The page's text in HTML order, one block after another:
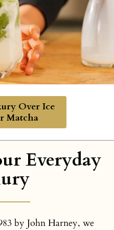
Over Ice
Matcha
Everyday
by John Harney, we